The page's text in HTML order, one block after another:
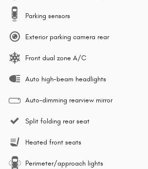
Parking sensors
Exterior parking camera rear
Front dual zone A/C
Auto high-beam headlights
Auto-dimming rearview mirror
Split folding rear seat
Heated front seats
Perimeter/approach lights